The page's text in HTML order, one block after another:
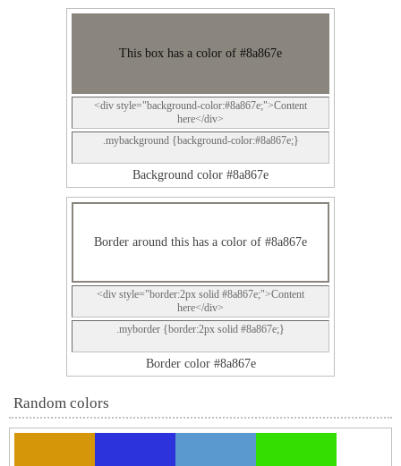
This box has a color of #8a867e
<div style="background-color:#8a867e;">Content
here</div>
.mybackground {background-color:#8a867e;}
Background color #8a867e
Border around this has a color of #8a867e
<div style="border:2px solid #8a867e;">Content
here</div>
.myborder {border:2px solid #8a867e;}
Border color #8a867e
Random colors